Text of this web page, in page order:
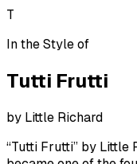
T
In the Style of
Tutti Frutti
by Little Richard
“Tutti Frutti” by Little